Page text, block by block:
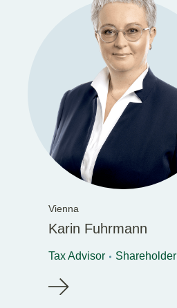
Vienna
Karin Fuhrmann
Tax Advisor Shareholder